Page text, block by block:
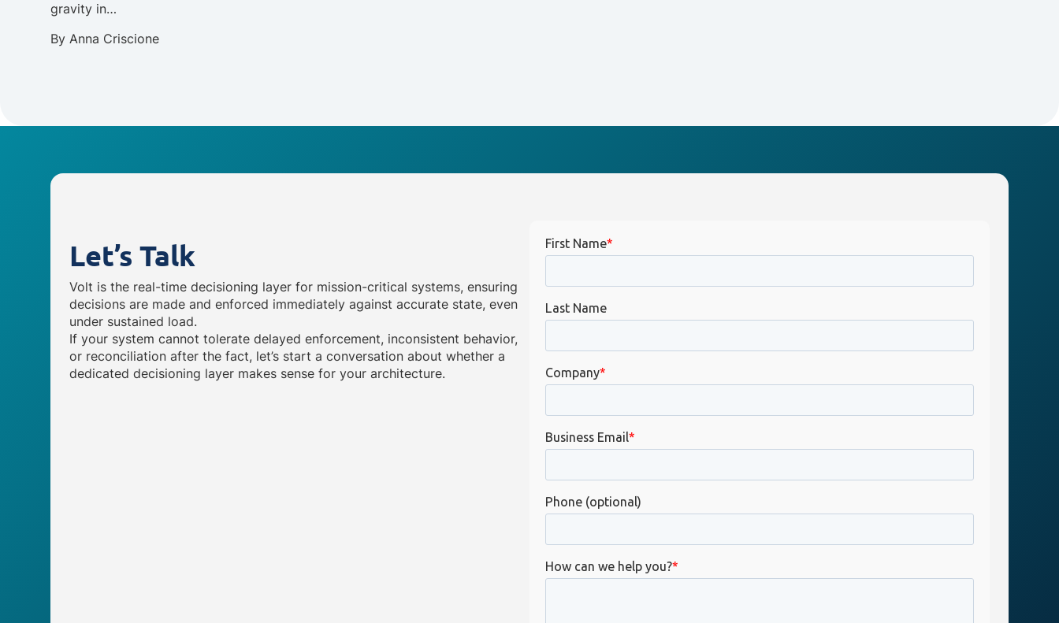
gravity in…
By Anna Criscione
Let’s Talk
Volt is the real-time decisioning layer for mission-critical systems, ensuring
decisions are made and enforced immediately against accurate state, even
under sustained load.
If your system cannot tolerate delayed enforcement, inconsistent behavior,
or reconciliation after the fact, let’s start a conversation about whether a
dedicated decisioning layer makes sense for your architecture.